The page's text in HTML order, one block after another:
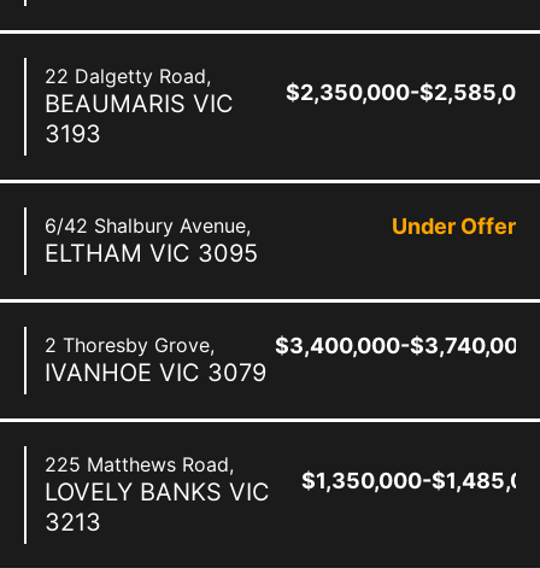
22 Dalgetty Road,
BEAUMARIS VIC
3193
$2,350,000-
6/42 Shalbury Avenue,
ELTHAM VIC 3095
Under Offer
2 Thoresby Grove,
IVANHOE VIC 3079
$3,400,000-$3,740,000
225 Matthews Road,
LOVELY BANKS VIC
3213
$1,350,000-